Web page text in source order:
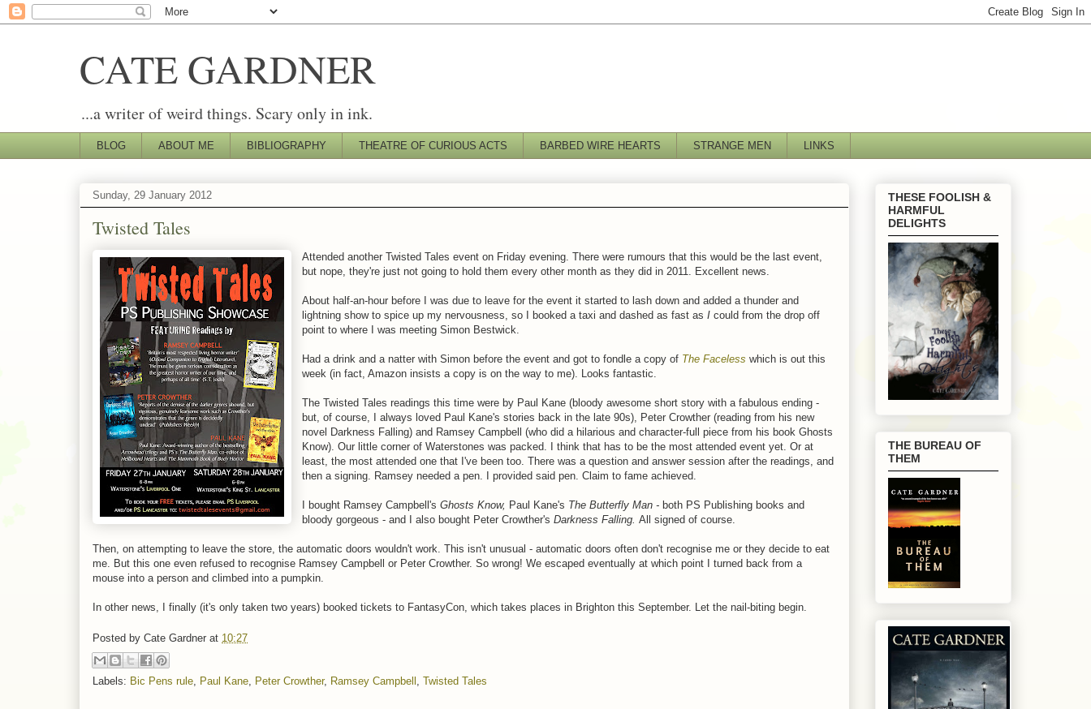
CATE GARDNER
...a writer of weird things. Scary only in ink.
BLOG ABOUT ME BIBLIOGRAPHY THEATRE OF CURIOUS ACTS BARBED WIRE HEARTS STRANGE MEN LINKS
Sunday, 29 January 2012
Twisted Tales
Attended another Twisted Tales event on Friday evening. There were rumours that this would be the last event,
but nope, they're just not going to hold them every other month as they did in 2011. Excellent news.
About half-an-hour before I was due to leave for the event it started to lash down and added a thunder and
lightning show to spice up my nervousness, so I booked a taxi and dashed as fast as I could from the drop off
point to where I was meeting Simon Bestwick.
Had a drink and a natter with Simon before the event and got to fondle a copy of The Faceless which is out this
week (in fact, Amazon insists a copy is on the way to me). Looks fantastic.
The Twisted Tales readings this time were by Paul Kane (bloody awesome short story with a fabulous ending -
but, of course, I always loved Paul Kane's stories back in the late 90s), Peter Crowther (reading from his new
novel Darkness Falling) and Ramsey Campbell (who did a hilarious and character-full piece from his book Ghosts
Know). Our little corner of Waterstones was packed. I think that has to be the most attended event yet. Or at
least, the most attended one that I've been too. There was a question and answer session after the readings, and
then a signing. Ramsey needed a pen. I provided said pen. Claim to fame achieved.
I bought Ramsey Campbell's Ghosts Know, Paul Kane's The Butterfly Man - both PS Publishing books and
bloody gorgeous - and I also bought Peter Crowther's Darkness Falling. All signed of course.
Then, on attempting to leave the store, the automatic doors wouldn't work. This isn't unusual - automatic doors often don't recognise me or they decide to eat
me. But this one even refused to recognise Ramsey Campbell or Peter Crowther. So wrong! We escaped eventually at which point I turned back from a
mouse into a person and climbed into a pumpkin.
In other news, I finally (it's only taken two years) booked tickets to FantasyCon, which takes places in Brighton this September. Let the nail-biting begin.
Posted by Cate Gardner at 10:27
Labels: Bic Pens rule Paul Kane Peter Crowther, Ramsey Campbell Twisted Tales
THESE FOOLISH &
HARMFUL
DELIGHTS
THE BUREAU OF
THEM